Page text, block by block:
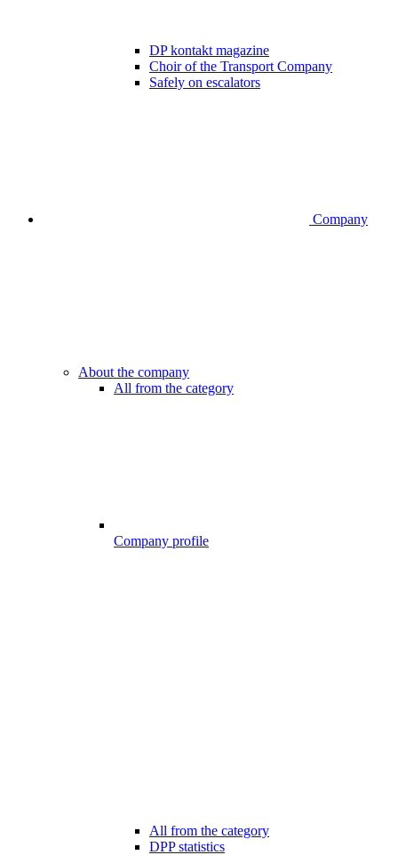
DP kontakt magazine
Choir of the Transport Company
Safely on escalators
Company
About the company
All from the category
Company profile
All from the category
DPP statistics